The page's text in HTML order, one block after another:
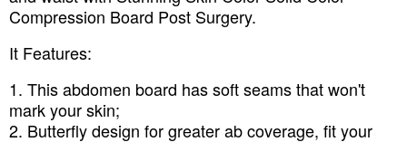
Compression Board Post Surgery.
It Features:
1. This abdomen board has soft seams that won't
mark your skin;
2. Butterfly design for greater ab coverage, fit your